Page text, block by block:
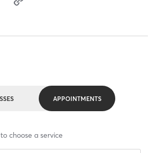
APPOINTMENTS
choose a service